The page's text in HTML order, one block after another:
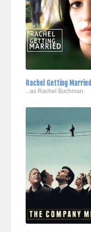
Rachel Getting Married
...as Rachel Buchman